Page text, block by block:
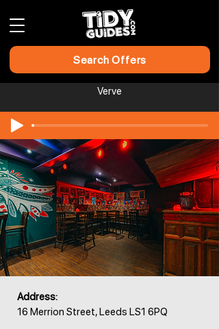
Search Offers
Verve
Address:
16 Merrion Street, Leeds LS1 6PQ